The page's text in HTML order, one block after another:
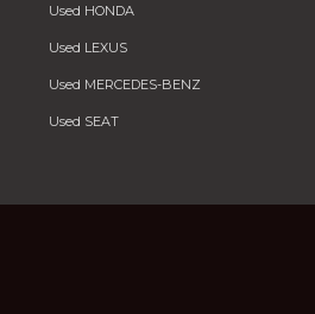
Used HONDA
Used LEXUS
Used MERCEDES-BENZ
Used SEAT